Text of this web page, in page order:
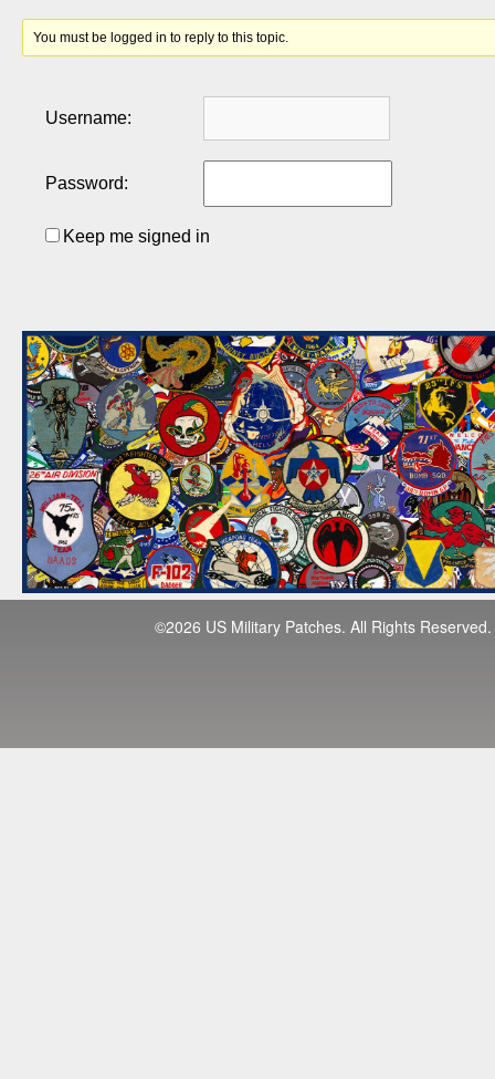
You must be logged in to reply to this topic.
Username:
Password:
Keep me signed in
©2026 US Military Patches. All Rights Reserved.